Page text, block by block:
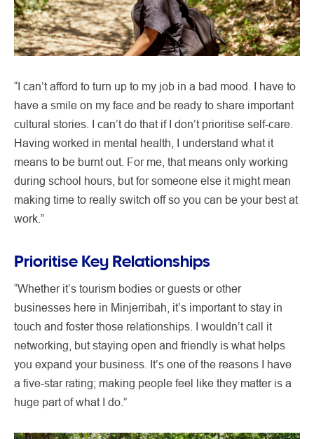
“I can’t afford to turn up to my job in a bad mood. I have to
have a smile on my face and be ready to share important
cultural stories. I can’t do that if I don’t prioritise self-care.
Having worked in mental health, I understand what it
means to be burnt out. For me, that means only working
during school hours, but for someone else it might mean
making time to really switch off so you can be your best at
work.”
Prioritise Key Relationships
“Whether it’s tourism bodies or guests or other
businesses here in Minjerribah, it’s important to stay in
touch and foster those relationships. I wouldn’t call it
networking, but staying open and friendly is what helps
you expand your business. It’s one of the reasons I have
a five-star rating; making people feel like they matter is a
huge part of what I do.”